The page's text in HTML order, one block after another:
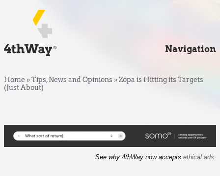
Navigation
Home »Tips, News and Opinions »Zopa is Hitting its Targets
(Just About)
See why 4thWay now accepts ethical ads.